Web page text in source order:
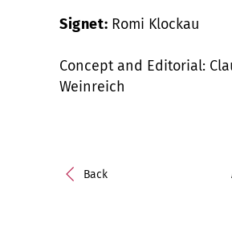
Signet: Romi Klockau
Concept and Editorial:
Weinreich
Back